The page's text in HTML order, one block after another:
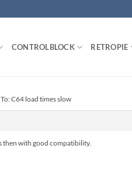
CONTROLBLOCK RETROPIE
C64 load times slow
then with good compatibility.